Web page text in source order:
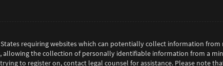
States requiring websites which can potentially collect information
the collection of personally identifiable information from a
to register on, contact legal counsel for assistance. Please note